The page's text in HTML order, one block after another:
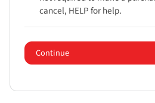
cancel, HELP for help.
Continue